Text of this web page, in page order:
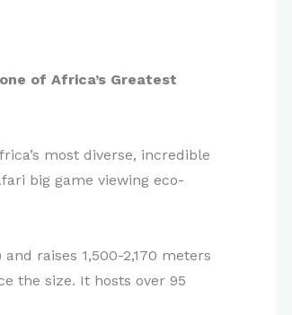
one of Africa’s Greatest
most diverse, incredible
big game viewing eco-
raises 1,500-2,170 meters
the size. It hosts over 95